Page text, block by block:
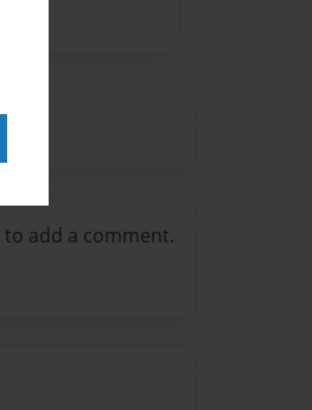
to add a comment.